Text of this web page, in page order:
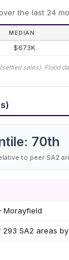
over the last 24
MEDIAN
$673K
sales). Flood
70th
to peer SA2
Morayfield
293 SA2 areas